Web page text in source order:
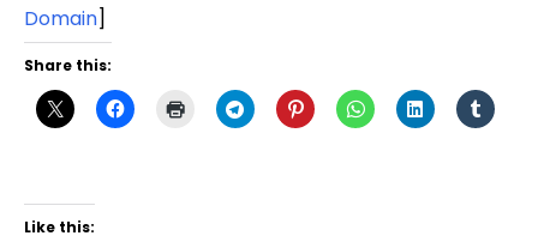
Domain]
Share this:
Like this: